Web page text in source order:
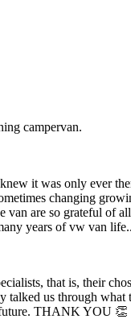
campervan.
it was only ever
changing
van are so grateful of
years of vw van
that is, their
us through what
THANK YOU 👏